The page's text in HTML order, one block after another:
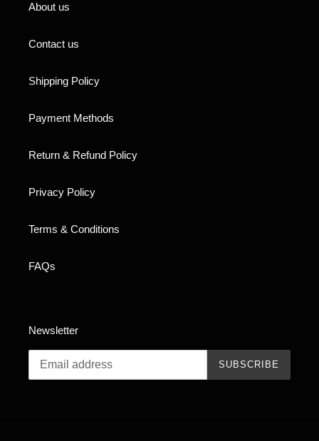
About us
Contact us
Shipping Policy
Payment Methods
Return & Refund Policy
Privacy Policy
Terms & Conditions
FAQs
Newsletter
SUBSCRIBE